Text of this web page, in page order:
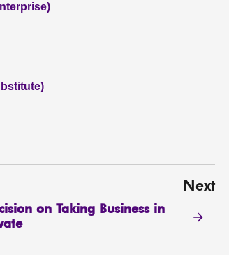
Next
on Taking Business in